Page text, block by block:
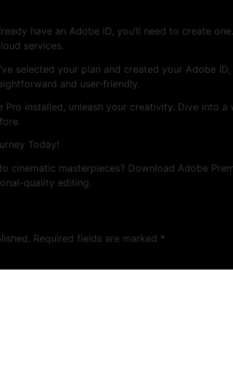
have an Adobe ID, you’ll need to create
services.
selected your plan and created your Adobe
and user-friendly.
Pro installed, unleash your creativity. Dive into
Today!
cinematic masterpieces? Download Adobe
quality editing.
Required fields are marked *